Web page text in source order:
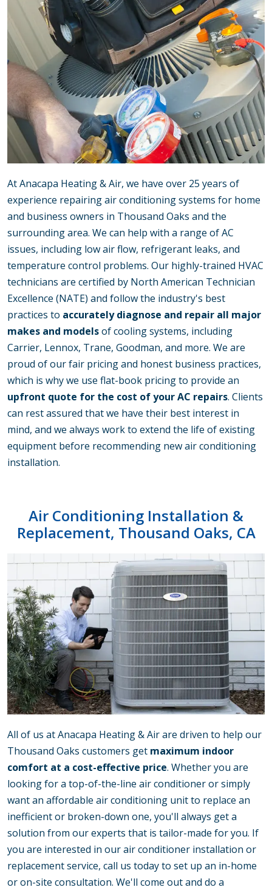
At Anacapa Heating & Air, we have over 25 years of
experience repairing air conditioning systems for home
and business owners in Thousand Oaks and the
surrounding area. We can help with a range of AC
issues, including low air flow, refrigerant leaks, and
temperature control problems. Our highly-trained HVAC
technicians are certified by North American Technician
Excellence (NATE) and follow the industry's best
practices to accurately diagnose and repair all major
makes and modelsof cooling systems, including
Carrier, Lennox, Trane, Goodman, and more. We are
proud of our fair pricing and honest business practices,
which is why we use flat-book pricing to provide an
upfront quote for the cost of your AC repairs. Clients
can rest assured that we have their best interest in
mind, and we always work to extend the life of existing
equipment before recommending new air conditioning
installation.
Air Conditioning Installation &
Replacement, Thousand Oaks, CA
All of us at Anacapa Heating & Air are driven to help our
Thousand Oaks customers get maximum indoor
comfort at a cost-effective price. Whether you are
looking for a top-of-the-line air conditioner or simply
want an affordable air conditioning unit to replace an
inefficient or broken-down one, you'll always get a
solution from our experts that is tailor-made for you. If
you are interested in our air conditioner installation or
replacement service, call us today to set up an in-home
or on-site consultation. We'll come out and do a